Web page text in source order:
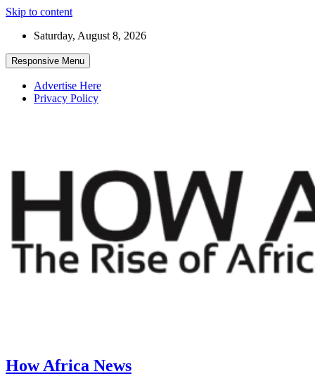
Skip to content
Saturday, August 8, 2026
Responsive Menu
Advertise Here
Privacy Policy
How Africa News